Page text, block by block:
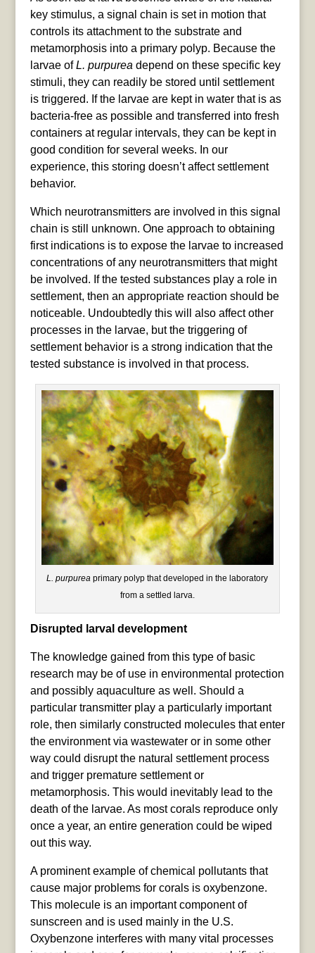
key stimulus, a signal chain is set in motion that
controls its attachment to the substrate and
metamorphosis into a primary polyp. Because the
larvae ofL. purpurea depend on these specific key
stimuli, they can readily be stored until settlement
is triggered. If the larvae are kept in water that is as
bacteria-free as possible and transferred into fresh
containers at regular intervals, they can be kept in
good condition for several weeks. In our
experience, this storing doesn’t affect settlement
behavior.
Which neurotransmitters are involved in this signal
chain is still unknown. One approach to obtaining
first indications is to expose the larvae to increased
concentrations of any neurotransmitters that might
be involved. If the tested substances play a role in
settlement, then an appropriate reaction should be
noticeable. Undoubtedly this will also affect other
processes in the larvae, but the triggering of
settlement behavior is a strong indication that the
tested substance is involved in that process.
L. purpurea primary polyp that developed in the laboratory
from a settled larva.
Disrupted larval development
The knowledge gained from this type of basic
research may be of use in environmental protection
and possibly aquaculture as well. Should a
particular transmitter play a particularly important
role, then similarly constructed molecules that enter
the environment via wastewater or in some other
way could disrupt the natural settlement process
and trigger premature settlement or
metamorphosis. This would inevitably lead to the
death of the larvae. As most corals reproduce only
once a year, an entire generation could be wiped
out this way.
A prominent example of chemical pollutants that
cause major problems for corals is oxybenzone.
This molecule is an important component of
sunscreen and is used mainly in the U.S.
Oxybenzone interferes with many vital processes